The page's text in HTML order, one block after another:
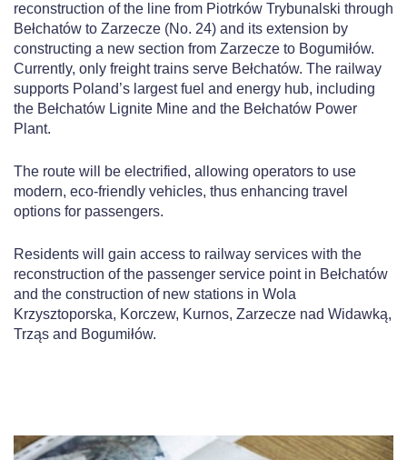
reconstruction of the line from Piotrków Trybunalski through
Bełchatów to Zarzecze (No. 24) and its extension by
constructing a new section from Zarzecze to Bogumiłów.
Currently, only freight trains serve Bełchatów. The railway
supports Poland’s largest fuel and energy hub, including
the Bełchatów Lignite Mine and the Bełchatów Power
Plant.
The route will be electrified, allowing operators to use
modern, eco-friendly vehicles, thus enhancing travel
options for passengers.
Residents will gain access to railway services with the
reconstruction of the passenger service point in Bełchatów
and the construction of new stations in Wola
Krzysztoporska, Korczew, Kurnos, Zarzecze nad Widawką,
Trząs and Bogumiłów.